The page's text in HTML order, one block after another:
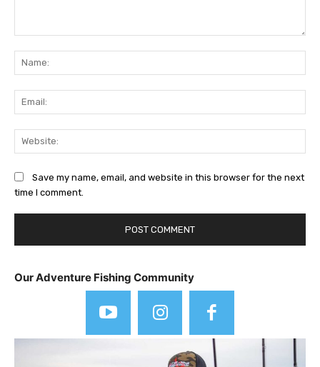
Save my name, email, and website in this browser for the next
time I comment.
Our Adventure Fishing Community